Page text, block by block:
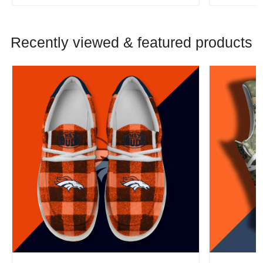
Recently viewed & featured products